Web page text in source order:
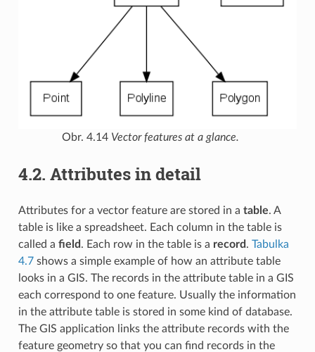
Obr. 4.14 Vector features at a glance.
4.2. Attributes in detail
Attributes for a vector feature are stored in a table. A
table is like a spreadsheet. Each column in the table is
called a field . Each row in the table is a record . Tabulka
4.7shows a simple example of how an attribute table
looks in a GIS. The records in the attribute table in a GIS
each correspond to one feature. Usually the information
in the attribute table is stored in some kind of database.
The GIS application links the attribute records with the
feature geometry so that you can find records in the